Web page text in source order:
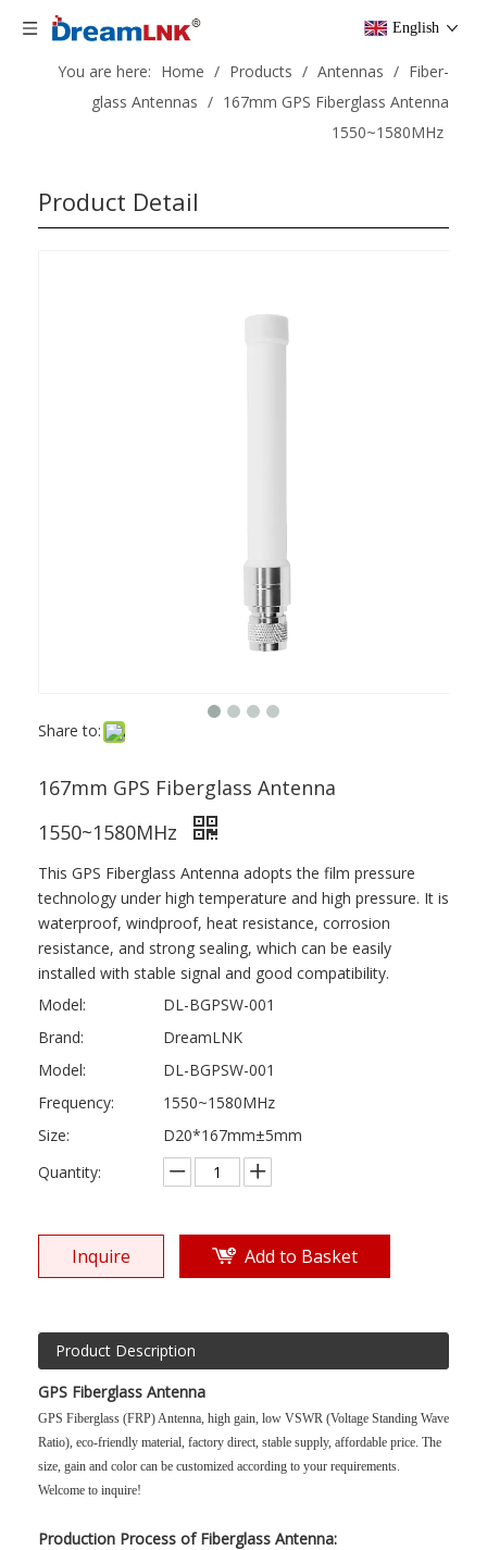
English
You are here: Home / Products / Antennas / Fiber-
glass Antennas / 167mm GPS Fiberglass Antenna
1550~1580MHz
Product Detail
Share to:
167mm GPS Fiberglass Antenna
1550~1580MHz
This GPS Fiberglass Antenna adopts the film pressure
technology under high temperature and high pressure. It is
waterproof, windproof, heat resistance, corrosion
resistance, and strong sealing, which can be easily
installed with stable signal and good compatibility.
Model:
DL-BGPSW-001
Brand:
DreamLNK
Model:
DL-BGPSW-001
Frequency:
1550~1580MHz
Size:
D20*167mm±5mm
Quantity:
Inquire Add to Basket
Product Description
GPS Fiberglass Antenna
GPS Fiberglass (FRP) Antenna, high gain, low VSWR (Voltage Standing Wave
Ratio), eco-friendly material, factory direct, stable supply, affordable price. The
size, gain and color can be customized according to your requirements.
Welcome to inquire!
Production Process of Fiberglass Antenna: